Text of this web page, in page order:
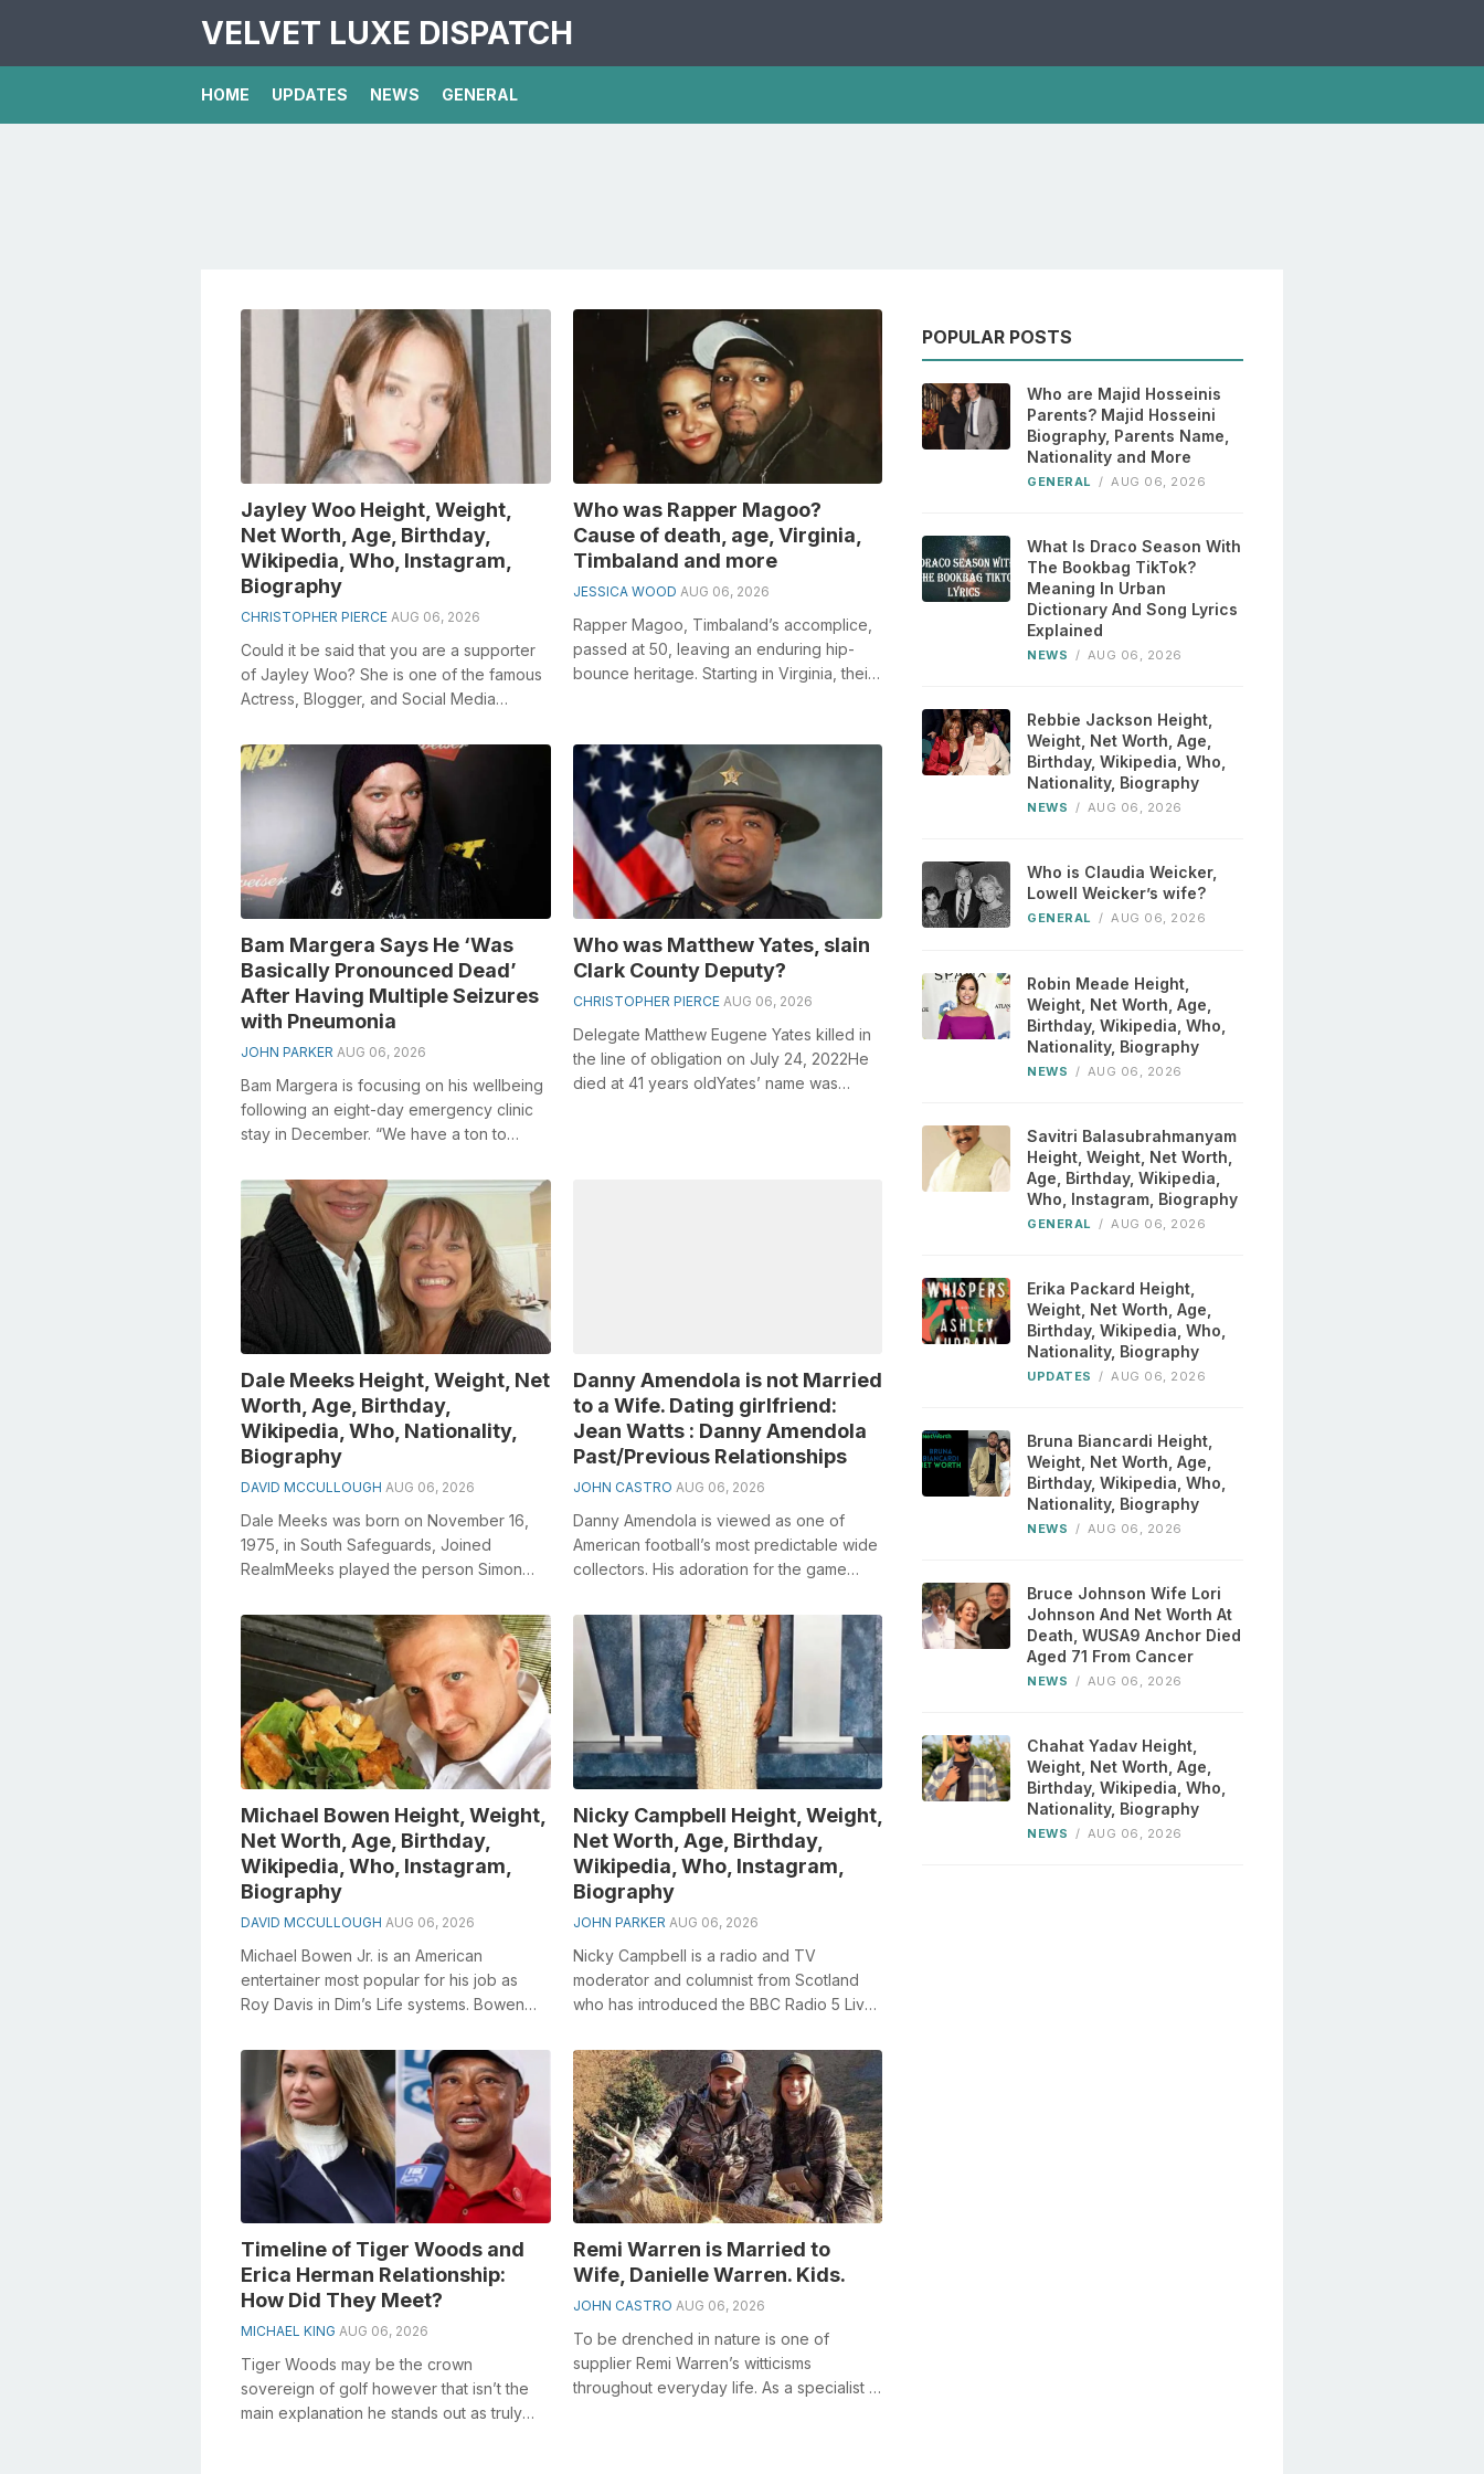
VELVET LUXE DISPATCH
HOME UPDATES NEWS GENERAL
Jayley Woo Height, Weight,
Net Worth, Age, Birthday,
Wikipedia, Who, Instagram,
Biography
CHRISTOPHER PIERCE AUG 06, 2026
Could it be said that you are a supporter
of Jayley Woo? She is one of the famous
Actress, Blogger, and Social Media
Who was Rapper Magoo?
Cause of death, age, Virginia,
Timbaland and more
JESSICA WOOD AUG 06, 2026
Rapper Magoo, Timbaland’s accomplice,
passed at 50, leaving an enduring hip-
bounce heritage. Starting in Virginia, their
Bam Margera Says He ‘Was
Basically Pronounced Dead’
After Having Multiple Seizures
with Pneumonia
JOHN PARKER AUG 06, 2026
Bam Margera is focusing on his wellbeing
following an eight-day emergency clinic
stay in December. “We have a ton to
Who was Matthew Yates, slain
Clark County Deputy?
CHRISTOPHER PIERCE AUG 06, 2026
Delegate Matthew Eugene Yates killed in
the line of obligation on July 24, 2022He
died at 41 years oldYates’ name was
Dale Meeks Height, Weight, Net
Worth, Age, Birthday,
Wikipedia, Who, Nationality,
Biography
DAVID MCCULLOUGH AUG 06, 2026
Dale Meeks was born on November 16,
1975, in South Safeguards, Joined
RealmMeeks played the person Simon
2006Meeks had ...
Danny Amendola is not Married
to a Wife. Dating girlfriend:
Jean Watts : Danny Amendola
Past/Previous Relationships
JOHN CASTRO AUG 06, 2026
Danny Amendola is viewed as one of
American football’s most predictable wide
collectors. His adoration for the game
Michael Bowen Height, Weight,
Net Worth, Age, Birthday,
Wikipedia, Who, Instagram,
Biography
DAVID MCCULLOUGH AUG 06, 2026
Michael Bowen Jr. is an American
entertainer most popular for his job as
Roy Davis in Dim’s Life systems. Bowen
an...
Nicky Campbell Height, Weight,
Net Worth, Age, Birthday,
Wikipedia, Who, Instagram,
Biography
JOHN PARKER AUG 06, 2026
Nicky Campbell is a radio and TV
moderator and columnist from Scotland
who has introduced the BBC Radio 5 Live
2003, BB...
Timeline of Tiger Woods and
Erica Herman Relationship:
How Did They Meet?
MICHAEL KING AUG 06, 2026
Tiger Woods may be the crown
sovereign of golf however that isn’t the
main explanation he stands out as truly
Remi Warren is Married to
Wife, Danielle Warren. Kids.
JOHN CASTRO AUG 06, 2026
To be drenched in nature is one of
supplier Remi Warren’s witticisms
throughout everyday life. As a specialist in
POPULAR POSTS
Who are Majid Hosseinis
Parents? Majid Hosseini
Biography, Parents Name,
Nationality and More
GENERAL / AUG 06, 2026
What Is Draco Season With
The Bookbag TikTok?
Meaning In Urban
Dictionary And Song Lyrics
Explained
NEWS / AUG 06, 2026
Rebbie Jackson Height,
Weight, Net Worth, Age,
Birthday, Wikipedia, Who,
Nationality, Biography
NEWS / AUG 06, 2026
Who is Claudia Weicker,
Lowell Weicker’s wife?
GENERAL / AUG 06, 2026
Robin Meade Height,
Weight, Net Worth, Age,
Birthday, Wikipedia, Who,
Nationality, Biography
NEWS / AUG 06, 2026
Savitri Balasubrahmanyam
Height, Weight, Net Worth,
Age, Birthday, Wikipedia,
Who, Instagram, Biography
GENERAL / AUG 06, 2026
Erika Packard Height,
Weight, Net Worth, Age,
Birthday, Wikipedia, Who,
Nationality, Biography
UPDATES / AUG 06, 2026
Bruna Biancardi Height,
Weight, Net Worth, Age,
Birthday, Wikipedia, Who,
Nationality, Biography
NEWS / AUG 06, 2026
Bruce Johnson Wife Lori
Johnson And Net Worth At
Death, WUSA9 Anchor Died
Aged 71 From Cancer
NEWS / AUG 06, 2026
Chahat Yadav Height,
Weight, Net Worth, Age,
Birthday, Wikipedia, Who,
Nationality, Biography
NEWS / AUG 06, 2026